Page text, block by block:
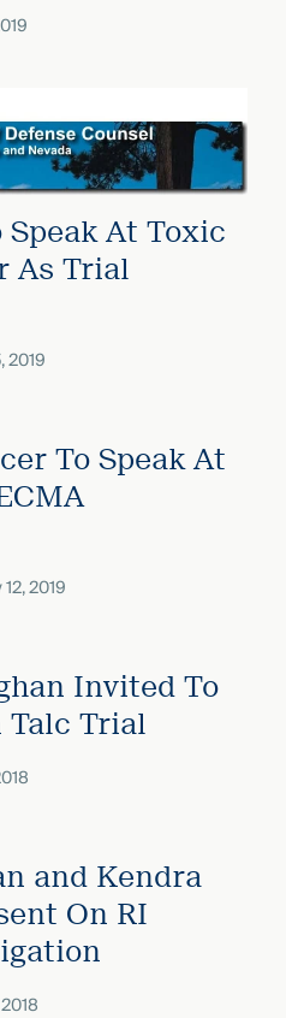
Speak At Toxic
As Trial
2019
To Speak At
2019
Invited To
Trial
and Kendra
On RI